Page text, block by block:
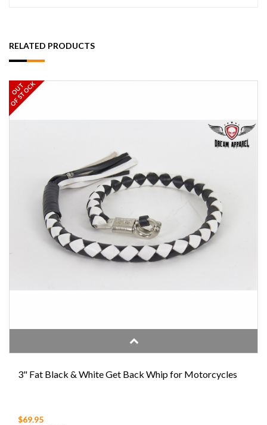
RELATED PRODUCTS
OUT
OF STOCK
3" Fat Black & White Get Back Whip for Motorcycles
$69.95